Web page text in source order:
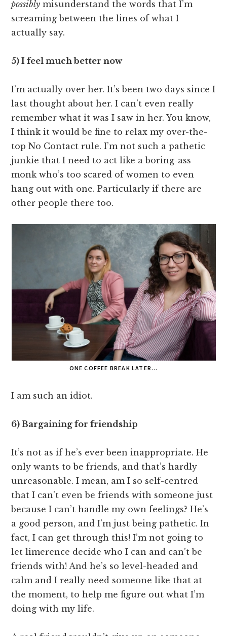
possibly misunderstand the words that I’m
screaming between the lines of what I
actually say.
5) I feel much better now
I’m actually over her. It’s been two days since I
last thought about her. I can’t even really
remember what it was I saw in her. You know,
I think it would be fine to relax my over-the-
top No Contact rule. I’m not such a pathetic
junkie that I need to act like a boring-ass
monk who’s too scared of women to even
hang out with one. Particularly if there are
other people there too.
ONE COFFEE BREAK LATER…
I am such an idiot.
6) Bargaining for friendship
It’s not as if he’s ever been inappropriate. He
only wants to be friends, and that’s hardly
unreasonable. I mean, am I so self-centred
that I can’t even be friends with someone just
because I can’t handle my own feelings? He’s
a good person, and I’m just being pathetic. In
fact, I can get through this! I’m not going to
let limerence decide who I can and can’t be
friends with! And he’s so level-headed and
calm and I really need someone like that at
the moment, to help me figure out what I’m
doing with my life.